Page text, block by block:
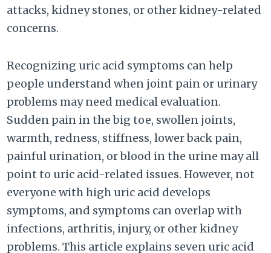
attacks, kidney stones, or other kidney-related
concerns.
Recognizing uric acid symptoms can help
people understand when joint pain or urinary
problems may need medical evaluation.
Sudden pain in the big toe, swollen joints,
warmth, redness, stiffness, lower back pain,
painful urination, or blood in the urine may all
point to uric acid-related issues. However, not
everyone with high uric acid develops
symptoms, and symptoms can overlap with
infections, arthritis, injury, or other kidney
problems. This article explains seven uric acid